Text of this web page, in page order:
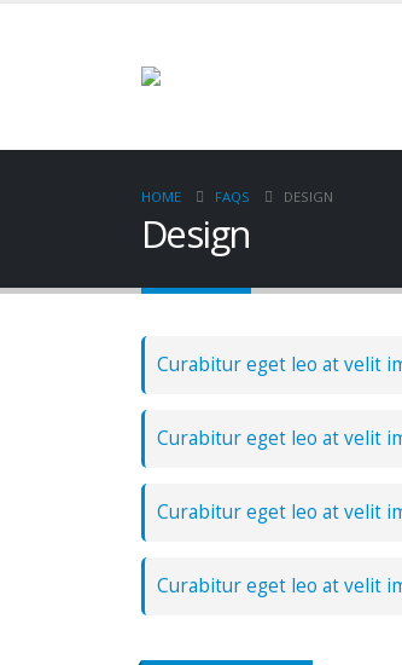
HOME FAQS DESIGN
Design
Curabitur eget leo at velit
Curabitur eget leo at velit
Curabitur eget leo at velit
Curabitur eget leo at velit